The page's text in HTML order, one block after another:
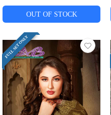
OUT OF STOCK
FULL SET ONLY